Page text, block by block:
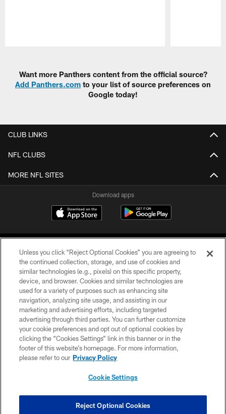
Want more Panthers content from the official source?
Add Panthers.com to your list of source preferences on
Google today!
CLUB LINKS
NFL CLUBS
MORE NFL SITES
Download apps
COPYRIGHT © 2026 CAROLINA PANTHERS
PRIVACY POLICY
ACCESSIBILITY
CONTACT US
SITE MAP
COOKIE SETTINGS
Unless you click “Reject Optional Cookies” you are agreeing to
the continued collection, storage, and use of cookies and
similar technologies (e.g., pixels) on this specific property,
device, and browser. Cookies and similar technologies are
used for a variety of purposes such as enhancing site
navigation, analyzing site usage, and assisting in our
marketing and advertising efforts, including targeted
advertising through third parties. You can further customize
your cookie preferences and opt out of optional cookies by
clicking the “Cookies Settings” link in this banner or in the
footer of this website’s homepage. For more information,
please refer to our Privacy Policy
Cookie Settings
Reject Optional Cookies